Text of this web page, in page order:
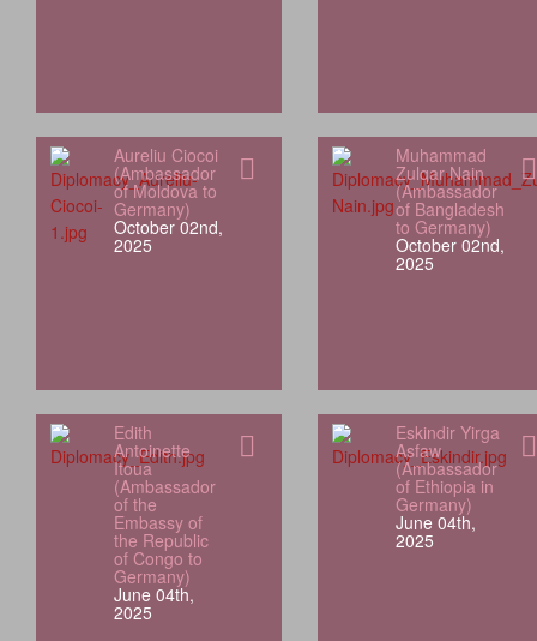
Aureliu Ciocoi
(Ambassador
of Moldova to
Germany)
October 02nd,
2025
Muhammad
Zulqar Nain
(Ambassador
of Bangladesh
to Germany)
October 02nd,
2025
Edith
Antoinette
Itoua
(Ambassador
of the
Embassy of
the Republic
of Congo to
Germany)
June 04th,
2025
Eskindir Yirga
Asfaw
(Ambassador
of Ethiopia in
Germany)
June 04th,
2025